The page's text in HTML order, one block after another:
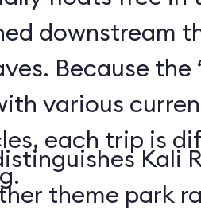
downstream
Because the
various
each trip is
Kali
theme park